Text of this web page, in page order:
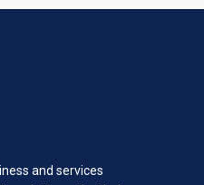
and services